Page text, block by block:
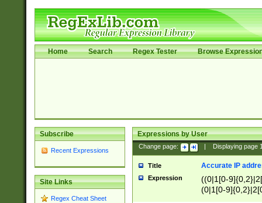
Home Search Regex Tester Browse
Subscribe
Recent Expressions
Site Links
Regex Cheat Sheet
Expressions by User
Change page: Displaying page
Title Accurate IP
Expression
((0|1[0-
(0|1[0-